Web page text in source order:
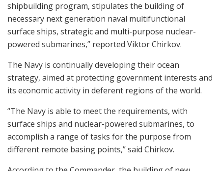
shipbuilding program, stipulates the building of
necessary next generation naval multifunctional
surface ships, strategic and multi-purpose nuclear-
powered submarines,” reported Viktor Chirkov.
The Navy is continually developing their ocean
strategy, aimed at protecting government interests and
its economic activity in deferent regions of the world.
“The Navy is able to meet the requirements, with
surface ships and nuclear-powered submarines, to
accomplish a range of tasks for the purpose from
different remote basing points,” said Chirkov.